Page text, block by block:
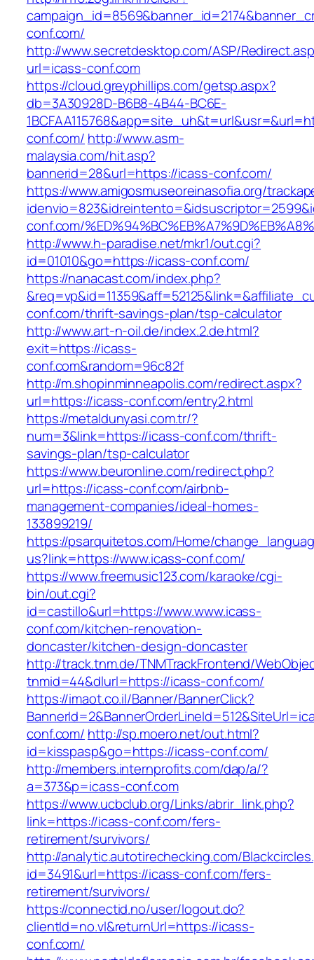
conf.com/
http://www.secretdesktop.com/ASP/
url=icass-conf.com
https://cloud.greyphillips.com/getsp.aspx?
db=3A30928D-B6B8-4B44-BC6E-
conf.com/ http://www.asm-
malaysia.com/hit.asp?
bannerid=28&url=https://icass-conf.com/
https://www.amigosmuseoreinasofia.org/
conf.com/
http://www.h-paradise.net/mkr1/out.cgi?
id=01010&go=https://icass-conf.com/
https://nanacast.com/index.php?
conf.com/thrift-savings-plan/tsp-calculator
http://www.art-n-oil.de/index.2.de.html?
exit=https://icass-
conf.com&random=96c82f
http://m.shopinminneapolis.com/redirect.aspx?
url=https://icass-conf.com/entry2.html
https://metaldunyasi.com.tr/?
num=3&link=https://icass-conf.com/thrift-
savings-plan/tsp-calculator
https://www.beuronline.com/redirect.php?
url=https://icass-conf.com/airbnb-
management-companies/ideal-homes-
133899219/
https://psarquitetos.com/Home/
us?link=https://www.icass-conf.com/
https://www.freemusic123.com/karaoke/cgi-
bin/out.cgi?
id=castillo&url=https://www.www.icass-
conf.com/kitchen-renovation-
doncaster/kitchen-design-doncaster
http://track.tnm.de/TNMTrackFrontend/
tnmid=44&dlurl=https://icass-conf.com/
https://imaot.co.il/Banner/BannerClick?
conf.com/ http://sp.moero.net/out.html?
id=kisspasp&go=https://icass-conf.com/
http://members.internprofits.com/dap/a/?
a=373&p=icass-conf.com
https://www.ucbclub.org/Links/abrir_link.php?
link=https://icass-conf.com/fers-
retirement/survivors/
http://analytic.autotirechecking.com/
id=3491&url=https://icass-conf.com/fers-
retirement/survivors/
https://connectid.no/user/logout.do?
clientId=no.vl&returnUrl=https://icass-
conf.com/